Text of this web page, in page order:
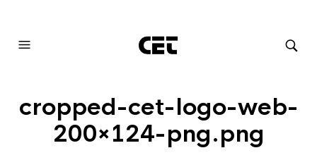
cropped-cet-logo-web-
200×124-png.png